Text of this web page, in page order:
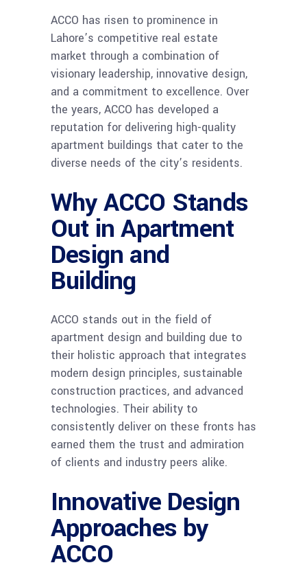
ACCO has risen to prominence in
Lahore’s competitive real estate
market through a combination of
visionary leadership, innovative design,
and a commitment to excellence. Over
the years, ACCO has developed a
reputation for delivering high-quality
apartment buildings that cater to the
diverse needs of the city’s residents.
Why ACCO Stands
Out in Apartment
Design and
Building
ACCO stands out in the field of
apartment design and building due to
their holistic approach that integrates
modern design principles, sustainable
construction practices, and advanced
technologies. Their ability to
consistently deliver on these fronts has
earned them the trust and admiration
of clients and industry peers alike.
Innovative Design
Approaches by
ACCO